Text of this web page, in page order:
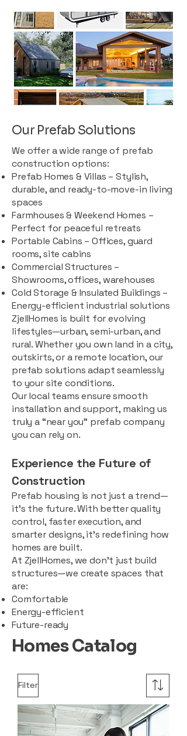
Our Prefab Solutions
We offer a wide range of prefab
construction options:
Prefab Homes & Villas – Stylish,
durable, and ready-to-move-in living
spaces
Farmhouses & Weekend Homes –
Perfect for peaceful retreats
Portable Cabins – Offices, guard
rooms, site cabins
Commercial Structures –
Showrooms, offices, warehouses
Cold Storage & Insulated Buildings –
Energy-efficient industrial solutions
ZjellHomes is built for evolving
lifestyles—urban, semi-urban, and
rural. Whether you own land in a city,
outskirts, or a remote location, our
prefab solutions adapt seamlessly
to your site conditions.
Our local teams ensure smooth
installation and support, making us
truly a “near you” prefab company
you can rely on.
Experience the Future of
Construction
Prefab housing is not just a trend—
it’s the future. With better quality
control, faster execution, and
smarter designs, it’s redefining how
homes are built.
At ZjellHomes, we don’t just build
structures—we create spaces that
are:
Comfortable
Energy-efficient
Future-ready
Homes Catalog
Filter